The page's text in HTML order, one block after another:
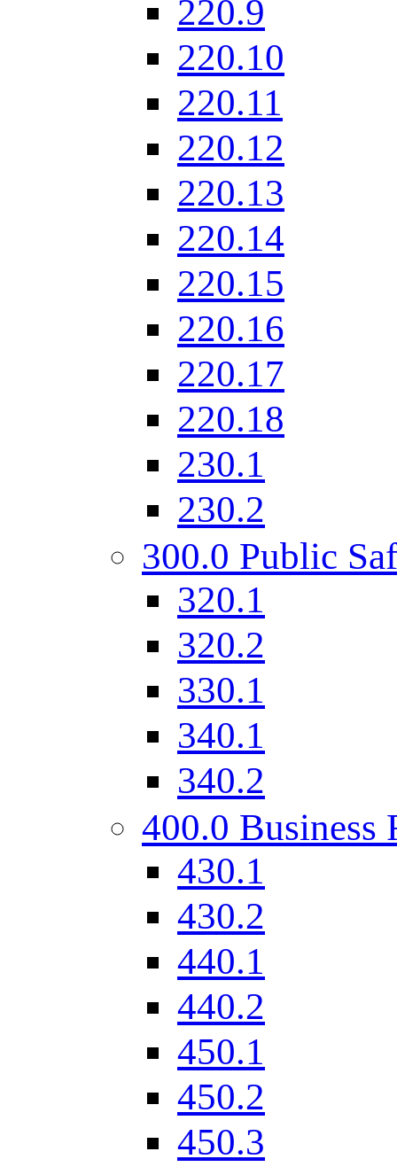
220.9
220.10
220.11
220.12
220.13
220.14
220.15
220.16
220.17
220.18
230.1
230.2
300.0 Public
320.1
320.2
330.1
340.1
340.2
400.0 Business
430.1
430.2
440.1
440.2
450.1
450.2
450.3